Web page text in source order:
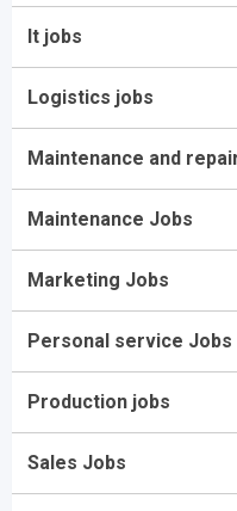
It jobs
Logistics jobs
Maintenance and
Maintenance Jobs
Marketing Jobs
Personal service Jobs
Production jobs
Sales Jobs